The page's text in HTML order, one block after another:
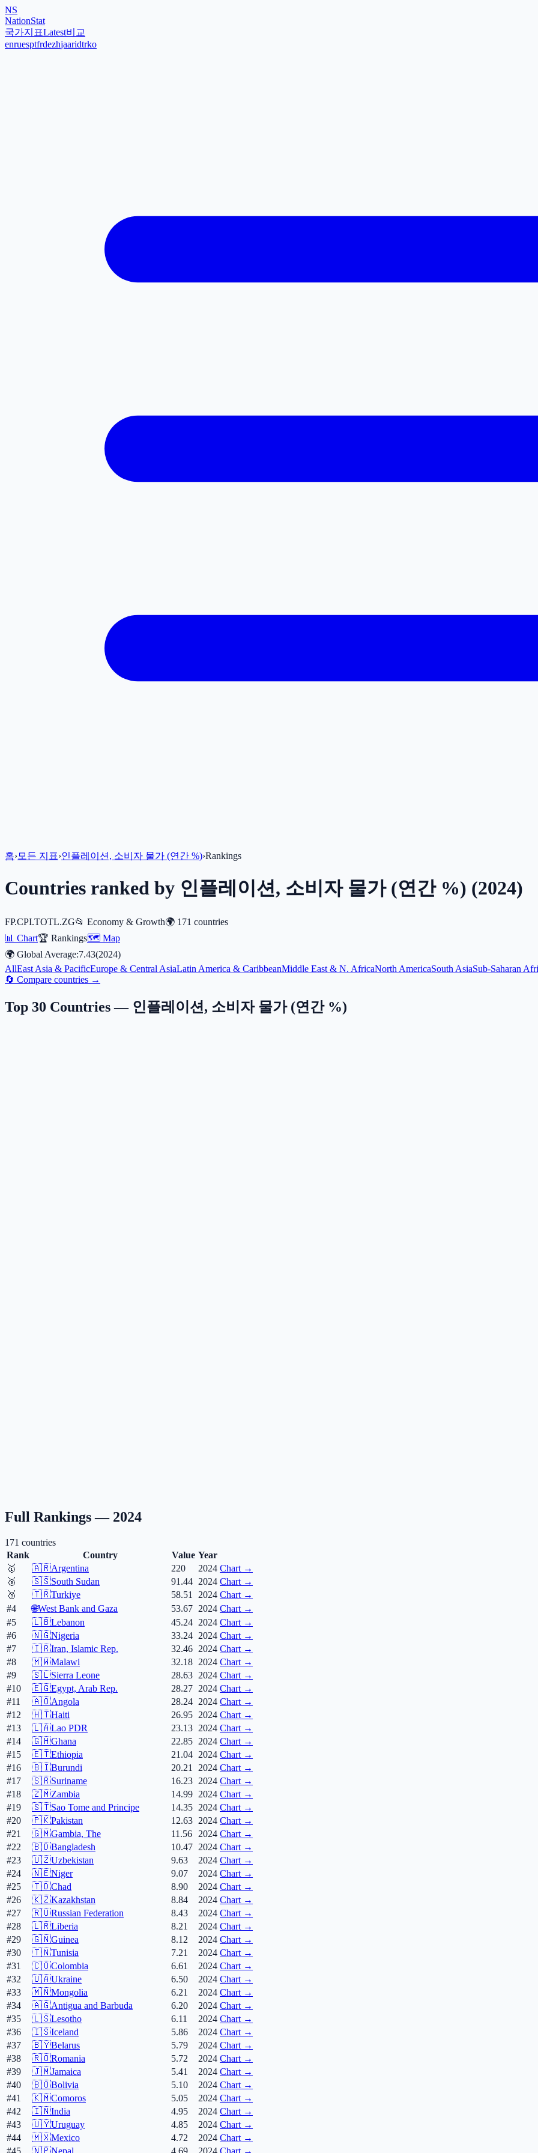
NS
NationStat
국가지표Latest비교
enruesptfrdezhjaaridtrko
홈›모든 지표›인플레이션, 소비자 물가 (연간 %)›Rankings
Countries ranked by 인플레이션, 소비자 물가 (연간 %) (2024)
FP.CPI.TOTL.ZG📂 Economy & Growth🌍 171 countries
📊 Chart🏆 Rankings🗺️ Map
🌍 Global Average:7.43(2024)
AllEast Asia & PacificEurope & Central AsiaLatin America & CaribbeanMiddle East & N. AfricaNorth AmericaSouth AsiaSub-Saharan
🔄 Compare countries →
Top 30 Countries — 인플레이션, 소비자 물가 (연간 %)
Full Rankings — 2024
171 countries
Rank
Country Value Year
🥇
🇦🇷Argentina 220 2024 Chart →
🥈
🇸🇸South Sudan 91.44 2024 Chart →
🥉
🇹🇷Turkiye 58.51 2024 Chart →
#4
🌐West Bank and Gaza 53.67 2024 Chart →
#5
🇱🇧Lebanon 45.24 2024 Chart →
#6
🇳🇬Nigeria 33.24 2024 Chart →
#7
🇮🇷Iran, Islamic Rep. 32.46 2024 Chart →
#8
🇲🇼Malawi 32.18 2024 Chart →
#9
🇸🇱Sierra Leone 28.63 2024 Chart →
#10
🇪🇬Egypt, Arab Rep. 28.27 2024 Chart →
#11
🇦🇴Angola 28.24 2024 Chart →
#12
🇭🇹Haiti 26.95 2024 Chart →
#13
🇱🇦Lao PDR 23.13 2024 Chart →
#14
🇬🇭Ghana 22.85 2024 Chart →
#15
🇪🇹Ethiopia 21.04 2024 Chart →
#16
🇧🇮Burundi 20.21 2024 Chart →
#17
🇸🇷Suriname 16.23 2024 Chart →
#18
🇿🇲Zambia 14.99 2024 Chart →
#19
🇸🇹Sao Tome and Principe 14.35 2024 Chart →
#20
🇵🇰Pakistan 12.63 2024 Chart →
#21
🇬🇲Gambia, The 11.56 2024 Chart →
#22
🇧🇩Bangladesh 10.47 2024 Chart →
#23
🇺🇿Uzbekistan 9.63 2024 Chart →
#24
🇳🇪Niger 9.07 2024 Chart →
#25
🇹🇩Chad 8.90 2024 Chart →
#26
🇰🇿Kazakhstan 8.84 2024 Chart →
#27
🇷🇺Russian Federation 8.43 2024 Chart →
#28
🇱🇷Liberia 8.21 2024 Chart →
#29
🇬🇳Guinea 8.12 2024 Chart →
#30
🇹🇳Tunisia 7.21 2024 Chart →
#31
🇨🇴Colombia 6.61 2024 Chart →
#32
🇺🇦Ukraine 6.50 2024 Chart →
#33
🇲🇳Mongolia 6.21 2024 Chart →
#34
🇦🇬Antigua and Barbuda 6.20 2024 Chart →
#35
🇱🇸Lesotho 6.11 2024 Chart →
#36
🇮🇸Iceland 5.86 2024 Chart →
#37
🇧🇾Belarus 5.79 2024 Chart →
#38
🇷🇴Romania 5.72 2024 Chart →
#39
🇯🇲Jamaica 5.41 2024 Chart →
#40
🇧🇴Bolivia 5.10 2024 Chart →
#41
🇰🇲Comoros 5.05 2024 Chart →
#42
🇮🇳India 4.95 2024 Chart →
#43
🇺🇾Uruguay 4.85 2024 Chart →
#44
🇲🇽Mexico 4.72 2024 Chart →
#45
🇳🇵Nepal 4.69 2024 Chart →